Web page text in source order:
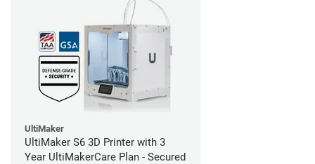
UltiMaker
UltiMaker S6 3D Printer with 3
Year UltiMakerCare Plan - Secured